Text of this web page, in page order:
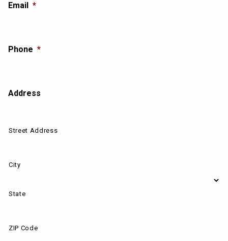
Email *
Phone *
Address
Street Address
City
State
ZIP Code